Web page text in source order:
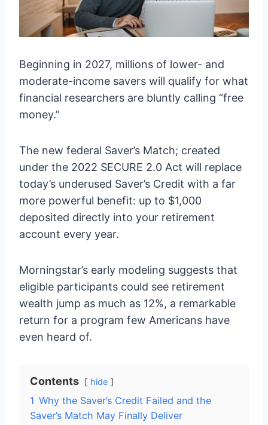
Beginning in 2027, millions of lower- and
moderate-income savers will qualify for what
financial researchers are bluntly calling “free
money.”
The new federal Saver’s Match; created
under the 2022 SECURE 2.0 Act will replace
today’s underused Saver’s Credit with a far
more powerful benefit: up to $1,000
deposited directly into your retirement
account every year.
Morningstar’s early modeling suggests that
eligible participants could see retirement
wealth jump as much as 12%, a remarkable
return for a program few Americans have
even heard of.
Contents hide
1 Why the Saver’s Credit Failed and the
Saver’s Match May Finally Deliver